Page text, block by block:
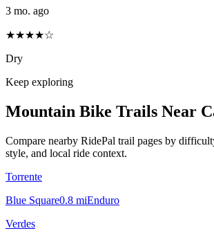
3 mo. ago
★★★★☆
Dry
Keep exploring
Mountain Bike Trails Near
Compare nearby RidePal trail pages by
style, and local ride context.
Torrente
Blue Square0.8 miEnduro
Verdes